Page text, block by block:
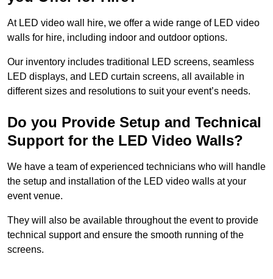
At LED video wall hire, we offer a wide range of LED video
walls for hire, including indoor and outdoor options.
Our inventory includes traditional LED screens, seamless
LED displays, and LED curtain screens, all available in
different sizes and resolutions to suit your event’s needs.
Do you Provide Setup and Technical
Support for the LED Video Walls?
We have a team of experienced technicians who will handle
the setup and installation of the LED video walls at your
event venue.
They will also be available throughout the event to provide
technical support and ensure the smooth running of the
screens.